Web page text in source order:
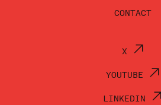
CONTACT
X
YOUTUBE
LINKEDIN